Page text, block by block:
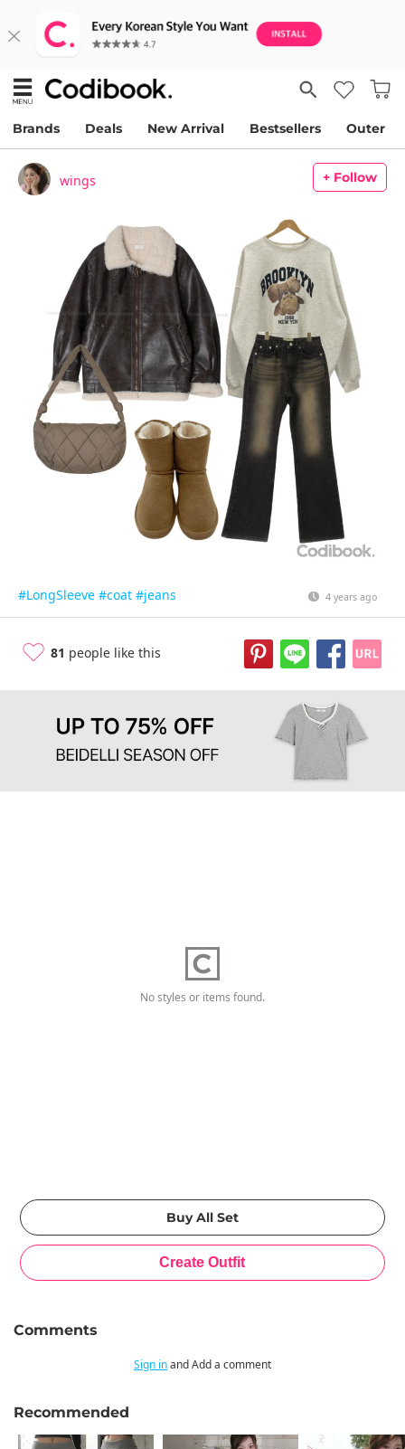
Brands Deals New Arrival Bestsellers Outer
wings + Follow
#LongSleeve #coat #jeans 4 years ago
81 people like this
No styles or items found.
Comments
Sign inand Add a comment
Recommended